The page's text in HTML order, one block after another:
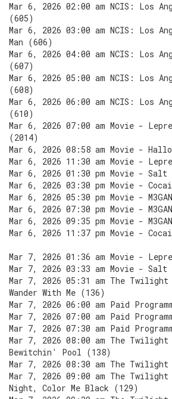
Mar 6, 2026 02:00 am NCIS: Los
(605)
Mar 6, 2026 03:00 am NCIS: Los
Man (606)
Mar 6, 2026 04:00 am NCIS: Los
(607)
Mar 6, 2026 05:00 am NCIS: Los
(608)
Mar 6, 2026 06:00 am NCIS: Los
(610)
Mar 6, 2026 07:00 am Movie -
(2014)
Mar 6, 2026 08:58 am Movie -
Mar 6, 2026 11:30 am Movie -
Mar 6, 2026 01:30 pm Movie - Salt
Mar 6, 2026 03:30 pm Movie -
Mar 6, 2026 05:30 pm Movie -
Mar 6, 2026 07:30 pm Movie -
Mar 6, 2026 09:35 pm Movie -
Mar 6, 2026 11:37 pm Movie -
Mar 7, 2026 01:36 am Movie -
Mar 7, 2026 03:33 am Movie - Salt
Mar 7, 2026 05:31 am The Twilight
Wander With Me (136)
Mar 7, 2026 06:00 am Paid
Mar 7, 2026 07:00 am Paid
Mar 7, 2026 07:30 am Paid
Mar 7, 2026 08:00 am The Twilight
Bewitchin' Pool (138)
Mar 7, 2026 08:30 am The Twilight
Mar 7, 2026 09:00 am The
Night, Color Me Black (129)